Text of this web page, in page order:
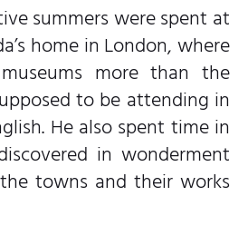
summers were spent at
home in London, where
more than the
to be attending in
He also spent time in
in wonderment
towns and their works